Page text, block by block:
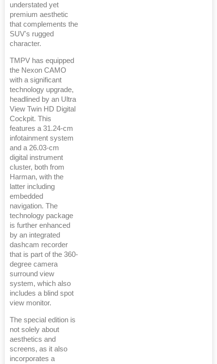
understated yet
premium aesthetic
that complements the
SUV's rugged
character.
TMPV has equipped
the Nexon CAMO
with a significant
technology upgrade,
headlined by an Ultra
View Twin HD Digital
Cockpit. This
features a 31.24-cm
infotainment system
and a 26.03-cm
digital instrument
cluster, both from
Harman, with the
latter including
embedded
navigation. The
technology package
is further enhanced
by an integrated
dashcam recorder
that is part of the 360-
degree camera
surround view
system, which also
includes a blind spot
view monitor.
The special edition is
not solely about
aesthetics and
screens, as it also
incorporates a